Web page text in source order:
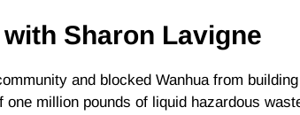
Sharon Lavigne
and blocked Wanhua from
million pounds of liquid hazardous